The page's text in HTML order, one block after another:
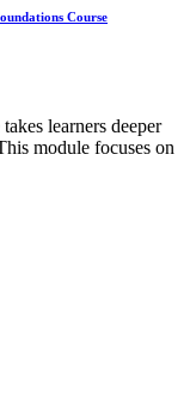
Course
learners deeper
module focuses on